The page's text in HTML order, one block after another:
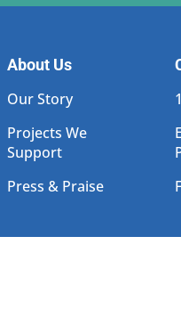
About Us
Our Story
Projects We
Support
Press & Praise